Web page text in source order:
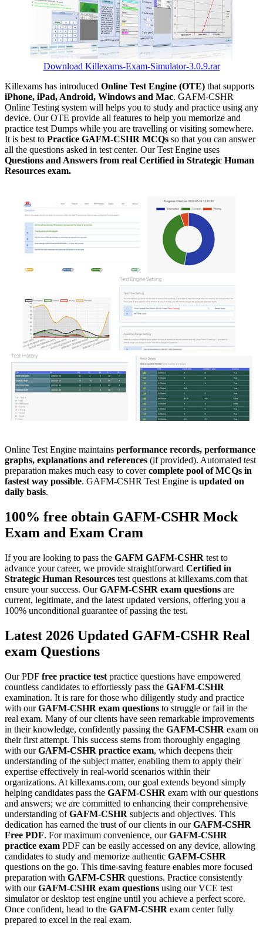
Download Killexams-Exam-Simulator-3.0.9.rar
Killexams has introduced Online Test Engine (OTE) that supports
iPhone, iPad, Android, Windows and Mac. GAFM-CSHR
Online Testing system will helps you to study and practice using any
device. Our OTE provide all features to help you memorize and
practice test Dumps while you are travelling or visiting somewhere.
It is best to Practice GAFM-CSHR MCQs so that you can answer
all the questions asked in test center. Our Test Engine uses
Questions and Answers from real Certified in Strategic Human
Resources exam.
Online Test Engine maintains performance records, performance
graphs, explanations and references (if provided). Automated test
preparation makes much easy to covercomplete pool of MCQs in
fastest way possible. GAFM-CSHR Test Engine is updated on
daily basis.
100% free obtain GAFM-CSHR Mock
Exam and Exam Cram
If you are looking to pass the GAFM GAFM-CSHR test to
advance your career, we provide straightforward Certified in
Strategic Human Resources test questions at killexams.com that
ensure your success. OurGAFM-CSHR exam questions are
current, legitimate, and the latest updated versions, offering you a
100% unconditional guarantee of passing the test.
Latest 2026 Updated GAFM-CSHR Real
exam Questions
Our PDF free practice test practice questions have empowered
countless candidates to effortlessly pass the GAFM-CSHR
examination. It is rare for those who diligently study and practice
with ourGAFM-CSHR exam questions to struggle or fail in the
real exam. Many of our clients have seen remarkable improvements
in their knowledge, confidently passing the GAFM-CSHR exam on
their first attempt. This success stems from thoroughly engaging
with ourGAFM-CSHR practice exam, which deepens their
understanding of the subject matter, enabling them to apply their
expertise effectively in real-world scenarios within their
organizations. At killexams.com, our goal extends beyond simply
helping candidates pass the GAFM-CSHR exam with our questions
and answers; we are committed to enhancing their comprehensive
understanding ofGAFM-CSHR subjects and objectives. This
dedication has earned the trust of our clients in ourGAFM-CSHR
Free PDF. For maximum convenience, ourGAFM-CSHR
practice exam PDF can be easily accessed on any device, allowing
candidates to study and memorize authentic GAFM-CSHR
questions on the go. This time-saving feature enables more focused
preparation with GAFM-CSHR questions. Practice consistently
with ourGAFM-CSHR exam questions using our VCE test
simulator or desktop test engine until you achieve a perfect score.
Once confident, head to the GAFM-CSHR exam center fully
prepared to excel in the real exam.